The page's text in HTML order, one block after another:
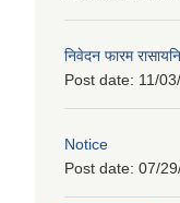
निवेदन फारम
Post date: 11/
Notice
Post date: 07/